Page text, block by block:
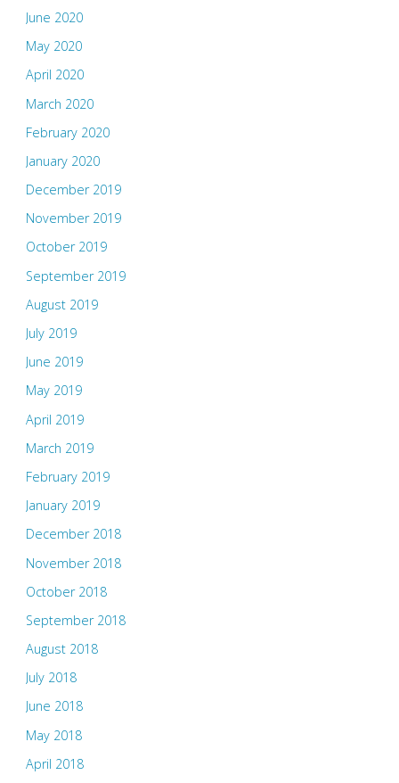
June 2020
May 2020
April 2020
March 2020
February 2020
January 2020
December 2019
November 2019
October 2019
September 2019
August 2019
July 2019
June 2019
May 2019
April 2019
March 2019
February 2019
January 2019
December 2018
November 2018
October 2018
September 2018
August 2018
July 2018
June 2018
May 2018
April 2018